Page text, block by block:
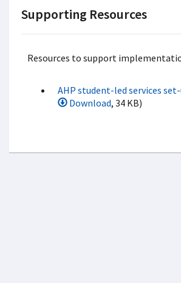
Supporting Resources
Resources to support
AHP student-led services
Download, 34 KB)